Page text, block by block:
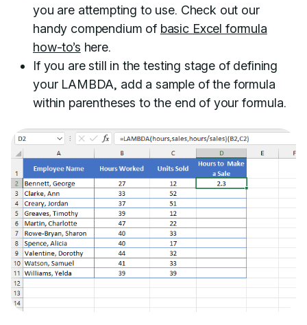
you are attempting to use. Check out our
handy compendium of basic Excel formula
how-to’s here.
If you are still in the testing stage of defining
your LAMBDA, add a sample of the formula
within parentheses to the end of your formula.